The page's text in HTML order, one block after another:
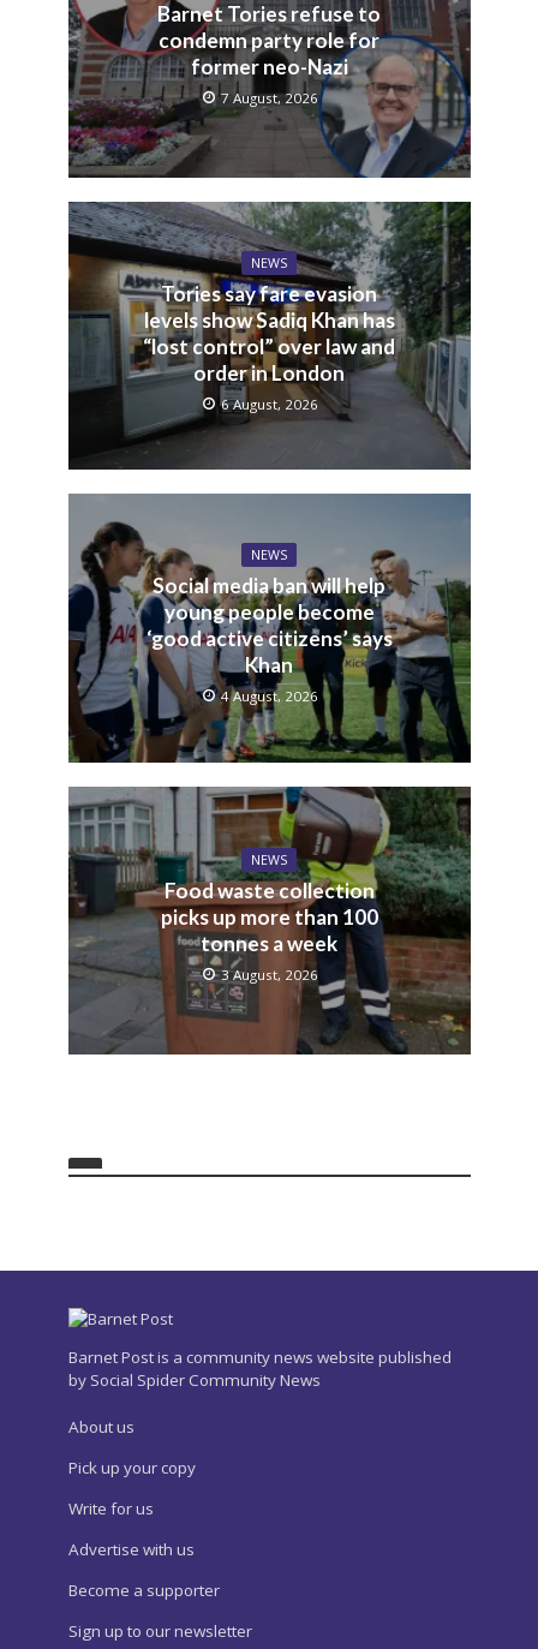
Barnet Tories refuse to
condemn party role for
former neo-Nazi
7 August, 2026
NEWS
Tories say fare evasion
levels show Sadiq Khan has
“lost control” over law and
order in London
6 August, 2026
NEWS
Social media ban will help
young people become
‘good active citizens’ says
Khan
4 August, 2026
NEWS
Food waste collection
picks up more than 100
tonnes a week
3 August, 2026
Barnet Post is a community news website published
by Social Spider Community News
About us
Pick up your copy
Write for us
Advertise with us
Become a supporter
Sign up to our newsletter